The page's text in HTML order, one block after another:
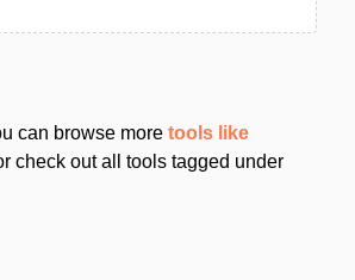
can browse more tools like
check out all tools tagged under